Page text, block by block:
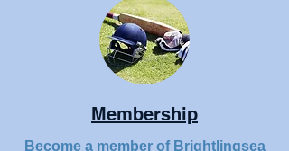
Membership
Become a member of Brightlingsea